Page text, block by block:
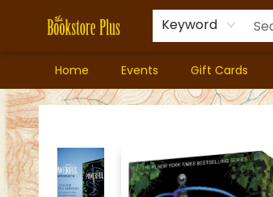
Keyword
Home Events Gift Cards
Bookstore Plus